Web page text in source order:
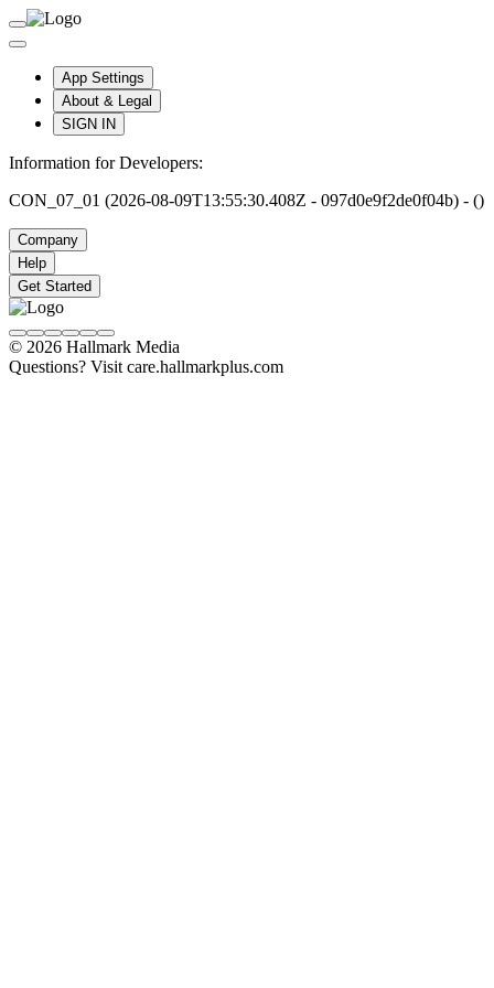
App Settings
About & Legal
SIGN IN
Information for Developers:
CON_07_01 (2026-08-09T13:55:30.408Z - 097d0e9f2de0f04b) - ()
Company
Help
Get Started
© 2026 Hallmark Media
Questions? Visit care.hallmarkplus.com